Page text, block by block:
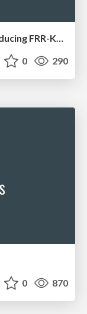
Bringing routes to K8s Nodes: Introducing FRR-K8S
0 290
0 870